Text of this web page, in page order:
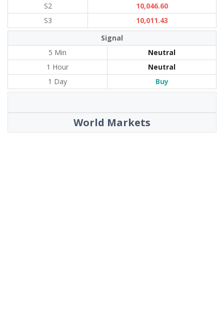
S2
10,046.60
S3
10,011.43
Signal
5 Min
Neutral
1 Hour
Neutral
1 Day
Buy
World Markets